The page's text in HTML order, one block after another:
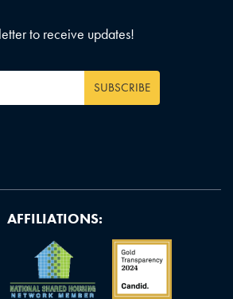
to receive updates!
SUBSCRIBE
AFFILIATIONS: